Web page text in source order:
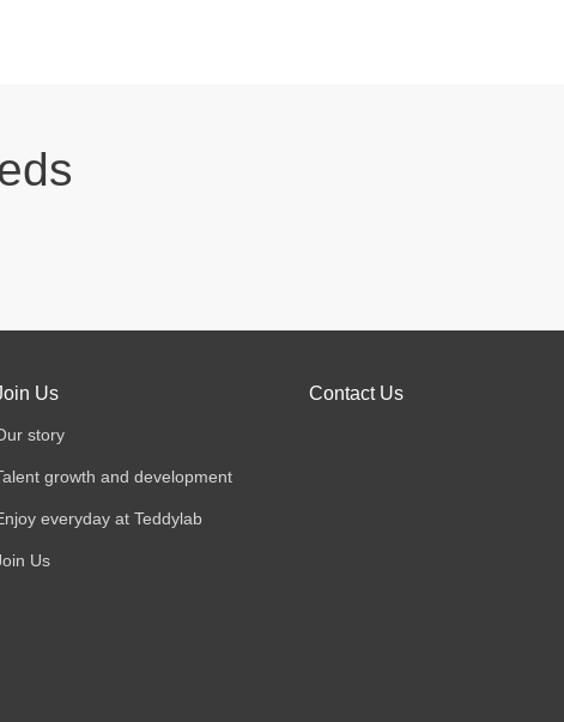
Us
story
growth and development
everyday at Teddylab
Us
Contact Us